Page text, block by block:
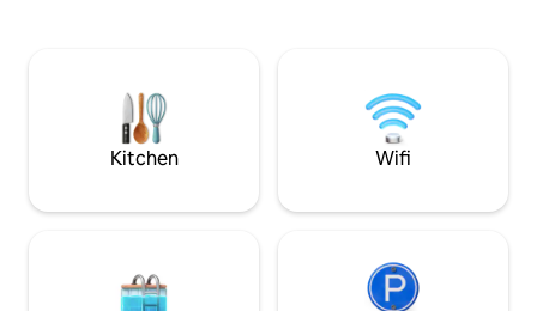
weekend or stay with us for a while- we
would love to host your family and show
you the ropes!
Kitchen Wifi